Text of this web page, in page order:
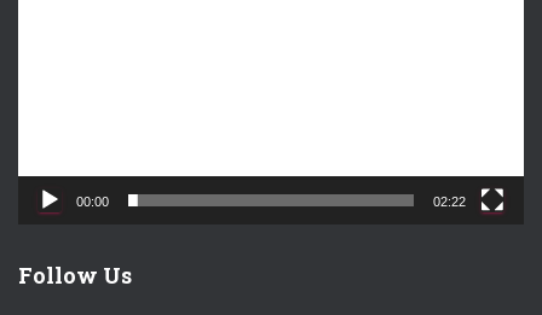
00:00 02:22
Follow Us